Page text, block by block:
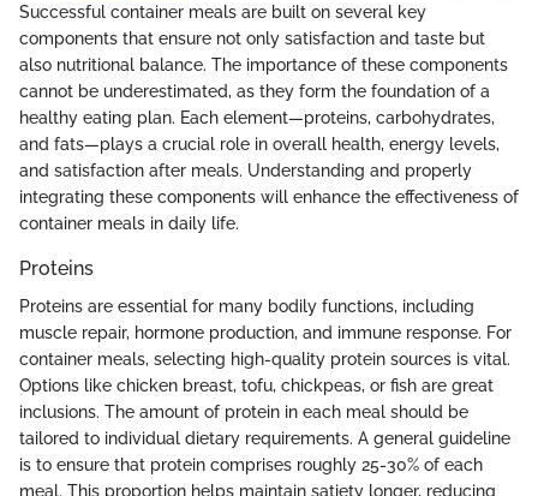
Successful container meals are built on several key
components that ensure not only satisfaction and taste but
also nutritional balance. The importance of these components
cannot be underestimated, as they form the foundation of a
healthy eating plan. Each element—proteins, carbohydrates,
and fats—plays a crucial role in overall health, energy levels,
and satisfaction after meals. Understanding and properly
integrating these components will enhance the effectiveness of
container meals in daily life.
Proteins
Proteins are essential for many bodily functions, including
muscle repair, hormone production, and immune response. For
container meals, selecting high-quality protein sources is vital.
Options like chicken breast, tofu, chickpeas, or fish are great
inclusions. The amount of protein in each meal should be
tailored to individual dietary requirements. A general guideline
is to ensure that protein comprises roughly 25-30% of each
meal. This proportion helps maintain satiety longer, reducing